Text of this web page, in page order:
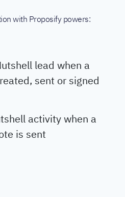
with Proposify powers:
lead when a
sent or signed
activity when a
is sent